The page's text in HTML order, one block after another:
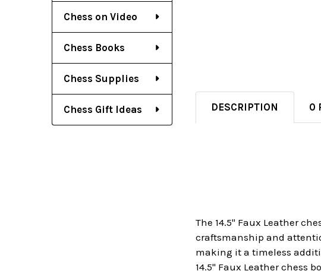
Chess on Video
Chess Books
Chess Supplies
Chess Gift Ideas DESCRIPTION 0
The 14.5" Faux Leather
craftsmanship and
making it a timeless
14.5" Faux Leather chess